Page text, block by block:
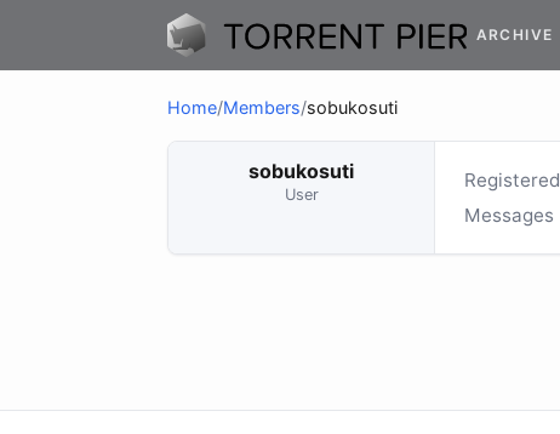
ARCHIVE
Home/Members/sobukosuti
sobukosuti
User
Registered
Messages